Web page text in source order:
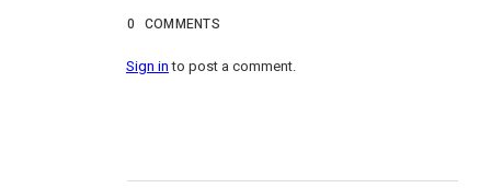
0 COMMENTS
Sign into post a comment.